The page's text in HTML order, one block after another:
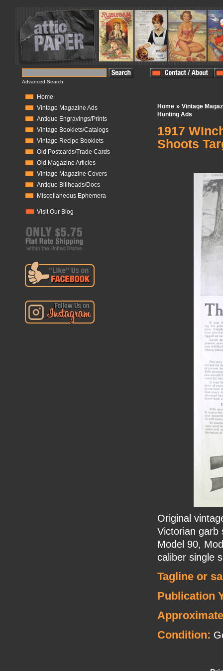
Advanced Search
Home
Vintage Magazine Ads
Antique Engravings/Prints
Vintage Booklets/Catalogs
Vintage Recipe Booklets
Old Postcards/Trade Cards
Old Magazine Articles
Vintage Magazine Covers
Antique Billheads/Docs
Miscellaneous Ephemera
Visit Our Blog
Home » Vintage
Hunting Ads
1917
Shoots
Original
Victorian garb
Model 90,
caliber single
Tagline or
Publication
Condition: